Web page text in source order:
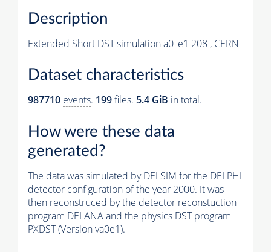
Description
Extended Short DST simulation a0_e1 208 , CERN
Dataset characteristics
987710 events. 199files. 5.4 GiB in total.
How were these data
generated?
The data was simulated by DELSIM for the DELPHI
detector configuration of the year 2000. It was
then reconstruced by the detector reconstuction
program DELANA and the physics DST program
PXDST (Version va0e1).